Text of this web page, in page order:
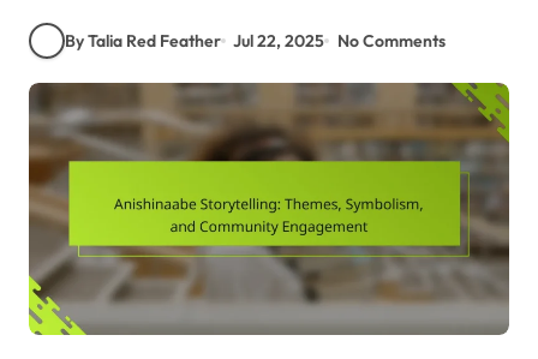
By Talia Red Feather Jul 22, 2025 No Comments